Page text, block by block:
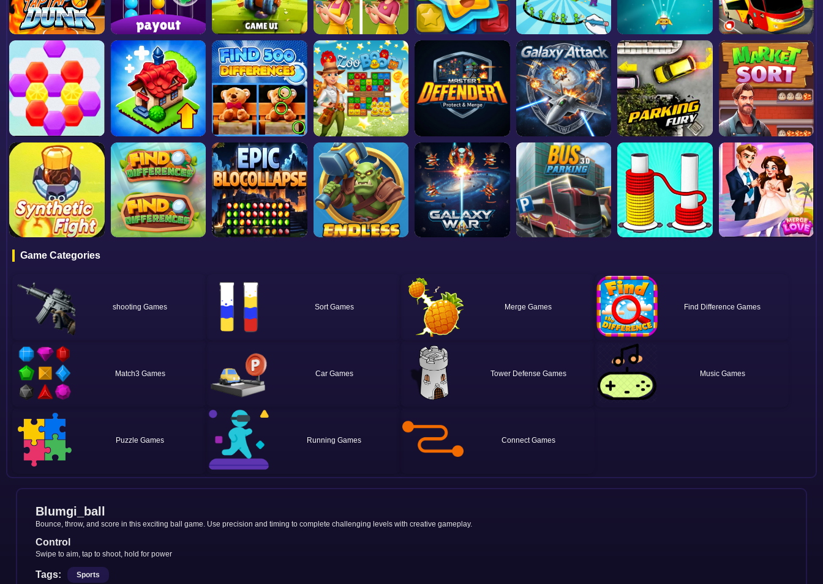
Game Categories
shooting Sort Merge Find Difference
Match3 Car Tower Defense Music
Puzzle Running Connect
Blumgi_ball
Bounce, throw, and score in this exciting ball game. Use precision and timing to complete challenging levels with creative gameplay.
Control
Swipe to aim, tap to shoot, hold for power
Tags: Sports